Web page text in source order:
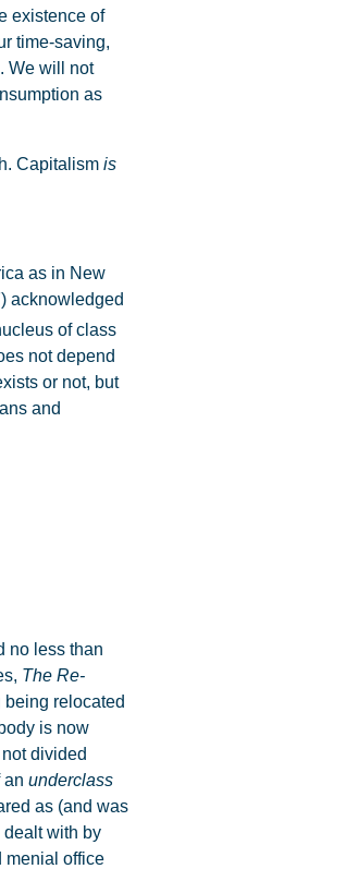
existence of
time-saving,
We will not
as
Capitalism is
as in New
acknowledged
of class
not depend
or not, but
and
no less than
The Re-
being relocated
is now
divided
an underclass
as (and was
dealt with by
menial office